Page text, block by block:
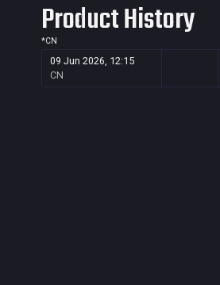
Product History
*CN
09 Jun 2026, 12:15
CN